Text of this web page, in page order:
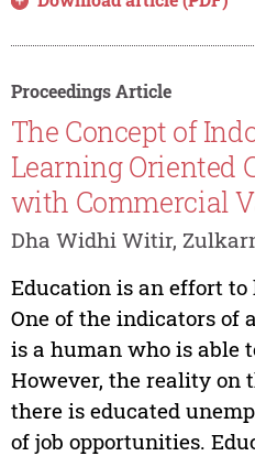
Proceedings Article
The Concept of
Learning Oriented
with Commercial
Dha Widhi Witir,
Education is an effort
One of the indicators of
is a human who is able
However, the reality on
there is educated
of job opportunities.